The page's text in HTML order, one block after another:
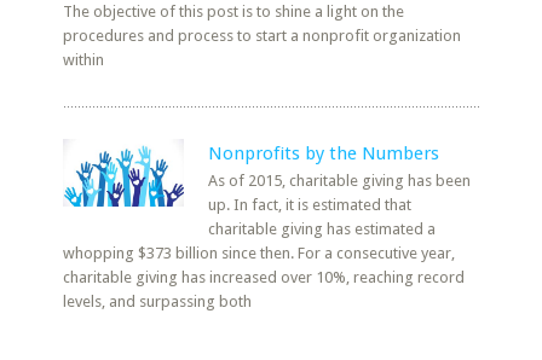
The objective of this post is to shine a light on the
procedures and process to start a nonprofit organization
within
Nonprofits by the Numbers
As of 2015, charitable giving has been
up. In fact, it is estimated that
charitable giving has estimated a
whopping $373 billion since then. For a consecutive year,
charitable giving has increased over 10%, reaching record
levels, and surpassing both